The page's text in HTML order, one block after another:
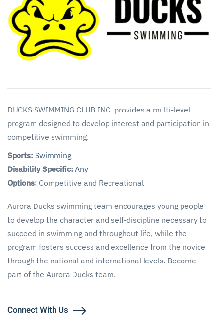
DUCKS SWIMMING CLUB INC. provides a multi-level
program designed to develop interest and participation in
competitive swimming.
Sports: Swimming
Disability Specific: Any
Options: Competitive and Recreational
Aurora Ducks swimming team encourages young people
to develop the character and self-discipline necessary to
succeed in swimming and throughout life, while the
program fosters success and excellence from the novice
through the national and international levels. Become
part of the Aurora Ducks team.
Connect With Us